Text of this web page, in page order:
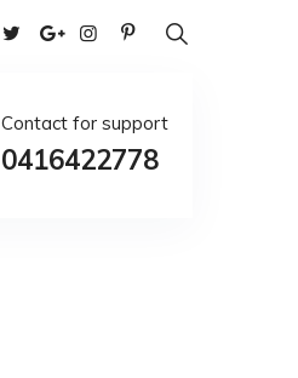
Contact for support
0416422778